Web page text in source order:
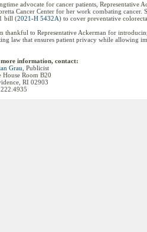
advocate for cancer patients, Representative
Cancer Center for her work combating
bill (2021-H 5432A) to cover preventative
thankful to Representative Ackerman for
law that ensures patient privacy while allowing
information, contact:
Grau , Publicist
House Room B20
RI 02903